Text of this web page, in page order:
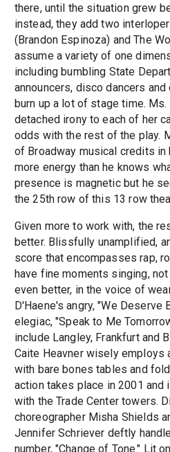
there, until the situation grew
instead, they add two
(Brandon Espinoza) and The
assume a variety of one
including bumbling State
announcers, disco dancers
burn up a lot of stage time. Ms.
detached irony to each of her
odds with the rest of the play.
of Broadway musical credits in
more energy than he knows
presence is magnetic but he
the 25th row of this 13 row
Given more to work with, the
better. Blissfully unamplified,
score that encompasses rap,
have fine moments singing,
even better, in the voice of
D'Haene's angry, "We Deserve
elegiac, "Speak to Me
include Langley, Frankfurt and
Caite Heavner wisely employs
with bare bones tables and
action takes place in 2001
with the Trade Center towers.
choreographer Misha Shields
Jennifer Schriever deftly
number, "Change of Tone." Lit